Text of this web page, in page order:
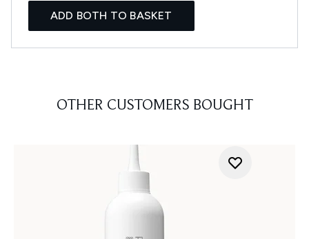
ADD BOTH TO BASKET
OTHER CUSTOMERS BOUGHT